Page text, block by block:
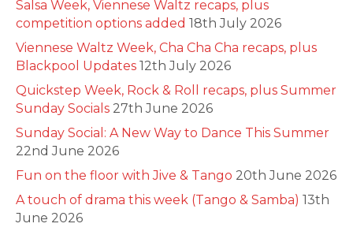
Salsa Week, Viennese Waltz recaps, plus
competition options added 18th July 2026
Viennese Waltz Week, Cha Cha Cha recaps, plus
Blackpool Updates 12th July 2026
Quickstep Week, Rock & Roll recaps, plus Summer
Sunday Socials 27th June 2026
Sunday Social: A New Way to Dance This Summer
22nd June 2026
Fun on the floor with Jive & Tango 20th June 2026
A touch of drama this week (Tango & Samba) 13th
June 2026